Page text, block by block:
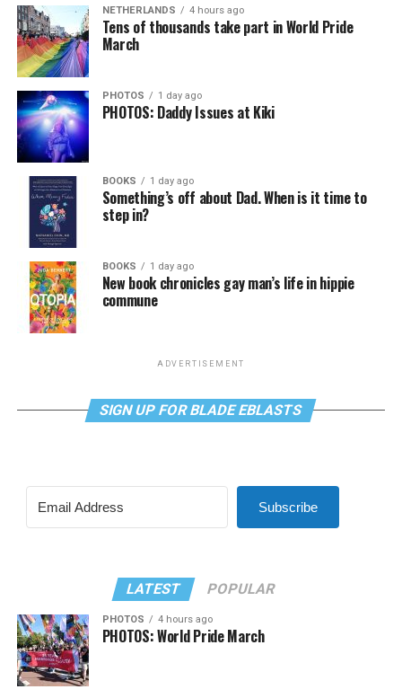
NETHERLANDS 4 hours ago
Tens of thousands take part in World Pride
March
PHOTOS 1 day ago
PHOTOS: Daddy Issues at Kiki
BOOKS 1 day ago
Something’s off about Dad. When is it time to
step in?
BOOKS 1 day ago
New book chronicles gay man’s life in hippie
commune
ADVERTISEMENT
SIGN UP FOR BLADE EBLASTS
Subscribe
LATEST POPULAR
PHOTOS 4 hours ago
PHOTOS: World Pride March